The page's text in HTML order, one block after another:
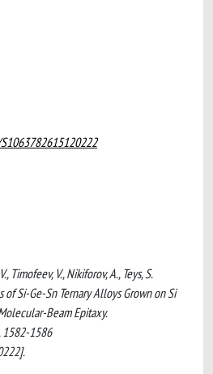
Timofeev, V., Nikiforov, A., Teys, S.
Si-Ge-Sn Ternary Alloys Grown on Si
Beam Epitaxy.
1582-1586